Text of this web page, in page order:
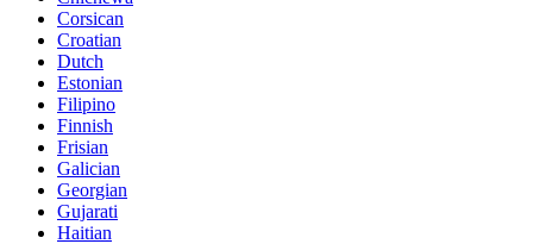
Corsican
Croatian
Dutch
Estonian
Filipino
Finnish
Frisian
Galician
Georgian
Gujarati
Haitian